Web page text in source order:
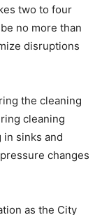
two to four
no more than
disruptions
the cleaning
cleaning
sinks and
changes
as the City